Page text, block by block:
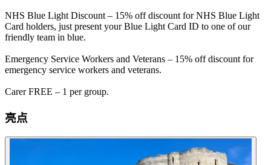
NHS Blue Light Discount – 15% off discount for NHS Blue Light
Card holders, just present your Blue Light Card ID to one of our
friendly team in blue.
Emergency Service Workers and Veterans – 15% off discount for
emergency service workers and veterans.
Carer FREE – 1 per group.
亮点